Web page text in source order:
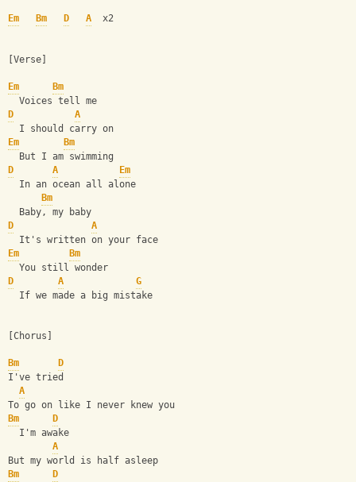
Em Bm D A
  x2
[Verse]
Em
Bm
  Voices tell me
D
A
  I should carry on
Em
Bm
  But I am swimming
D
A
Em
  In an ocean all alone
Bm
  Baby, my baby
D
A
  It's written on your face
Em
Bm
  You still wonder
D
A
G
  If we made a big mistake
[Chorus]
Bm
D
I've tried
A
To go on like I never knew you
Bm
D
  I'm awake
A
But my world is half asleep
Bm
D